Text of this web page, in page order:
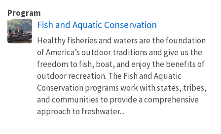
Program
Fish and Aquatic Conservation
Healthy fisheries and waters are the foundation
of America’s outdoor traditions and give us the
freedom to fish, boat, and enjoy the benefits of
outdoor recreation. The Fish and Aquatic
Conservation programs work with states, tribes,
and communities to provide a comprehensive
approach to freshwater...